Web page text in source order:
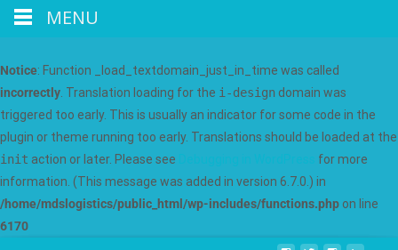
Notice: Function _load_textdomain_just_in_time was called
incorrectly . Translation loading for the i-design domain was
triggered too early. This is usually an indicator for some code in the
plugin or theme running too early. Translations should be loaded at the
init action or later. Please see
for more
information. (This message was added in version 6.7.0.) in
/home/mdslogistics/public_html/wp-includes/functions.php on line
6170
MENU